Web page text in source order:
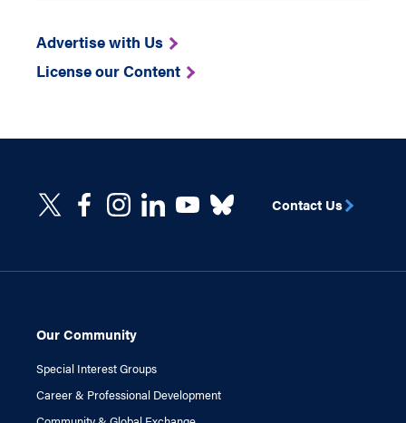
Advertise with Us
License our Content
Our Community
Special Interest Groups
Career & Professional Development
Contact Us